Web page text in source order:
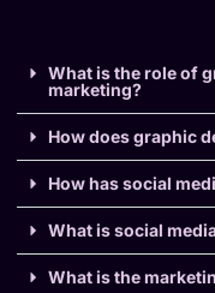
What is the role of
marketing?
How does graphic
How has social
What is social
What is the